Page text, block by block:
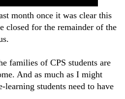
month once it was clear this
closed for the remainder of the
families of CPS students are
And as much as I might
students need to have